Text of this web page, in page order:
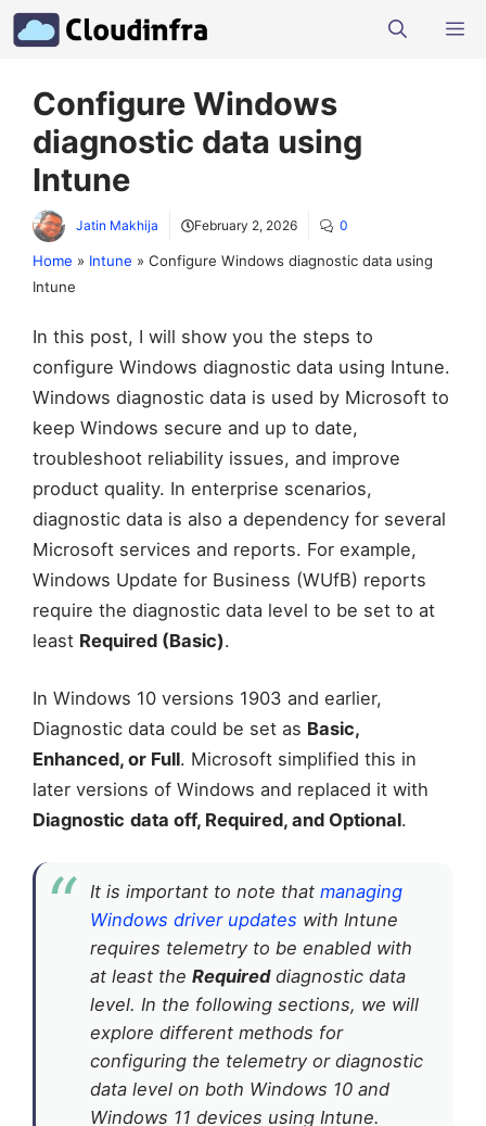
Skip
to
Configure Windows
diagnostic data using
Intune
Jatin Makhija February 2, 2026 0
Home » Intune » Configure Windows diagnostic data using
Intune
In this post, I will show you the steps to
configure Windows diagnostic data using Intune.
Windows diagnostic data is used by Microsoft to
keep Windows secure and up to date,
troubleshoot reliability issues, and improve
product quality. In enterprise scenarios,
diagnostic data is also a dependency for several
Microsoft services and reports. For example,
Windows Update for Business (WUfB) reports
require the diagnostic data level to be set to at
least Required (Basic).
In Windows 10 versions 1903 and earlier,
Diagnostic data could be set as Basic,
Enhanced, or Full. Microsoft simplified this in
later versions of Windows and replaced it with
Diagnostic data off, Required, and Optional.
It is important to note that managing
Windows driver updates with Intune
requires telemetry to be enabled with
at least the Requireddiagnostic data
level. In the following sections, we will
explore different methods for
configuring the telemetry or diagnostic
data level on both Windows 10 and
Windows 11 devices using Intune.